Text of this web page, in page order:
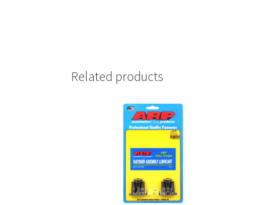
Related products